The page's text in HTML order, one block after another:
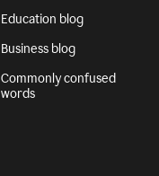
Education blog
Business blog
Commonly confused
words